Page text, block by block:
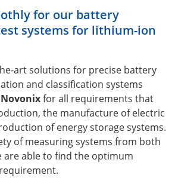
for our battery
systems for lithium-ion
art solutions for precise battery
and classification systems
Novonixfor all requirements that
the manufacture of electric
of energy storage systems.
of measuring systems from both
are able to find the optimum